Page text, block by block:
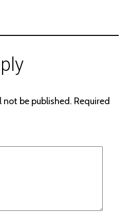
not be published. Required